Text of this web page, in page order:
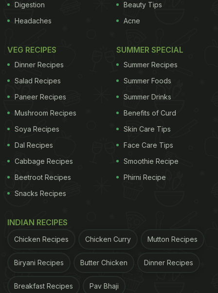
Digestion
Headaches
Beauty Tips
Acne
VEG RECIPES
Dinner Recipes
Salad Recipes
Paneer Recipes
Mushroom Recipes
Soya Recipes
Dal Recipes
Cabbage Recipes
Beetroot Recipes
Snacks Recipes
SUMMER SPECIAL
Summer Recipes
Summer Foods
Summer Drinks
Benefits of Curd
Skin Care Tips
Face Care Tips
Smoothie Recipe
Phirni Recipe
INDIAN RECIPES
Chicken Recipes Chicken Curry Mutton Recipes
Biryani Recipes Butter Chicken Dinner Recipes
Breakfast Recipes Pav Bhaji